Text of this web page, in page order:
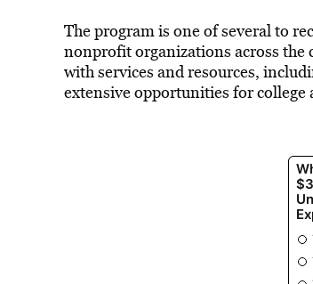
The program is one of several to
nonprofit organizations across the
with services and resources,
extensive opportunities for college